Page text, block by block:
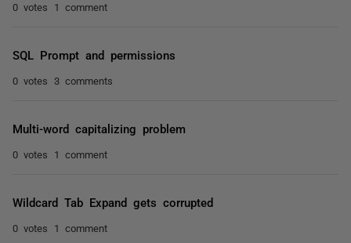
0 votes 1 comment
SQL Prompt and permissions
0 votes 3 comments
Multi-word capitalizing problem
0 votes 1 comment
Wildcard Tab Expand gets corrupted
0 votes 1 comment